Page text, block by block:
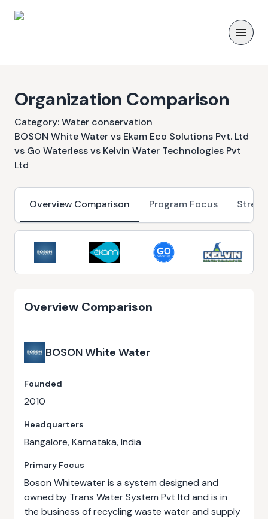
Organization Comparison
Category:Water conservation
BOSON White Water vs Ekam Eco Solutions Pvt. Ltd
vs Go Waterless vs Kelvin Water Technologies Pvt
Ltd
Overview Comparison Program Focus
Overview Comparison
BOSON White Water
Founded
2010
Headquarters
Bangalore, Karnataka, India
Primary Focus
Boson Whitewater is a system designed and
owned by Trans Water System Pvt ltd and is in
the business of recycling waste water and supply